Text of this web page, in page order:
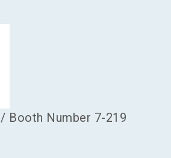
/ Booth Number 7-219